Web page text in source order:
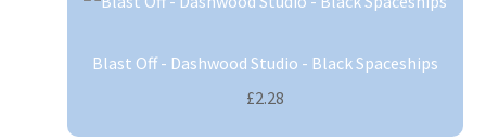
Blast Off - Dashwood Studio - Black Spaceships
£2.28